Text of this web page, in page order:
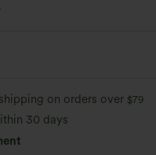
on orders over $79
30 days